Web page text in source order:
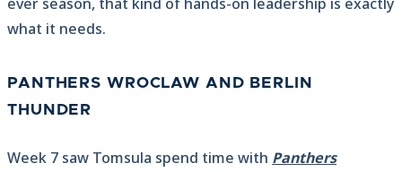
ever season, that kind of hands-on leadership is exactly
what it needs.
PANTHERS WROCLAW AND BERLIN
THUNDER
Week 7 saw Tomsula spend time with Panthers